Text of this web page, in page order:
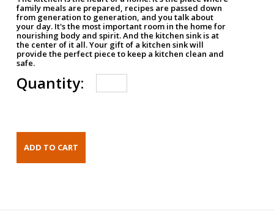
family meals are prepared, recipes are passed down
from generation to generation, and you talk about
your day. It's the most important room in the home for
nourishing body and spirit. And the kitchen sink is at
the center of it all. Your gift of a kitchen sink will
provide the perfect piece to keep a kitchen clean and
safe.
Quantity: